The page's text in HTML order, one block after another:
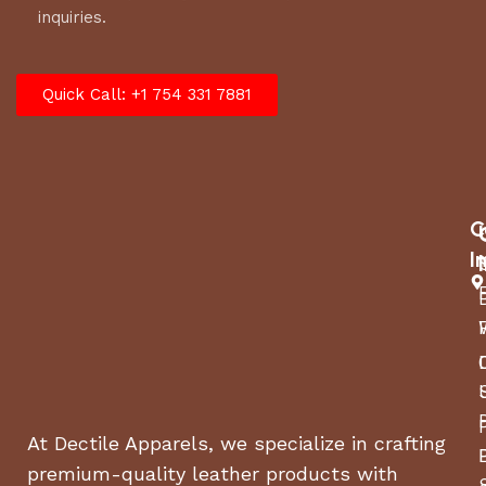
this bit makes every ride better.
inquiries.
Quick Call: +1 754 331 7881
At Dectile Apparels, we specialize in crafting
premium-quality leather products with